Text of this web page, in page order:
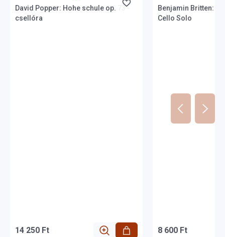
David Popper: Hohe schule op. 73 -
csellóra
14 250 Ft
Benjamin Britten:
Cello Solo
8 600 Ft